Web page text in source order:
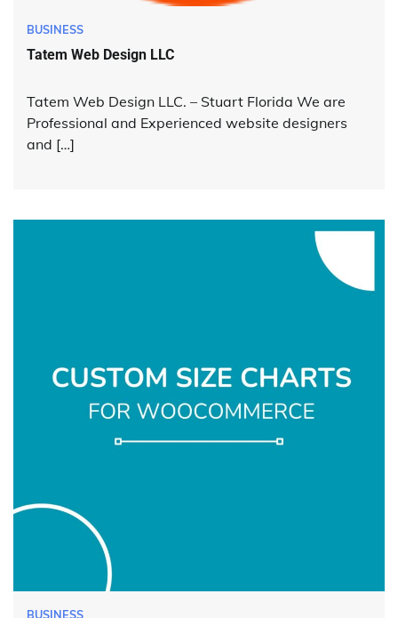
BUSINESS
Tatem Web Design LLC
Tatem Web Design LLC. – Stuart Florida We are
Professional and Experienced website designers
and […]
BUSINESS